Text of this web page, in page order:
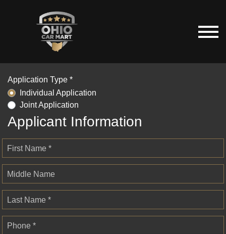
Application Type *
Individual Application
Joint Application
Applicant Information
First Name *
Middle Name
Last Name *
Phone *